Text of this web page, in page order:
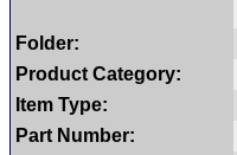
Folder:
Product Category:
Item Type:
Part Number: